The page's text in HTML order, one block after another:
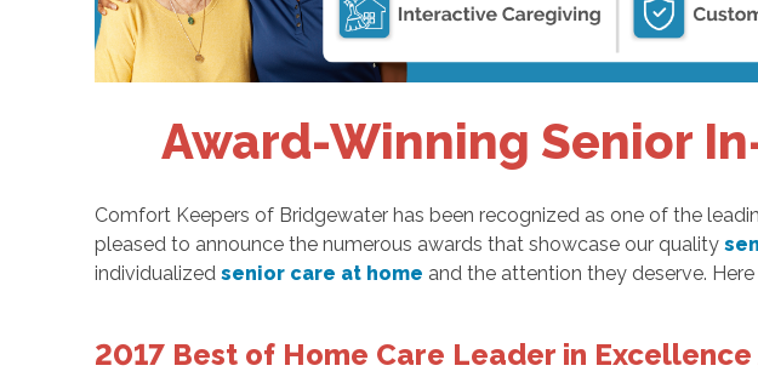
Award-Winning Senior
Comfort Keepers of Bridgewater has been recognized as one of the
pleased to announce the numerous awards that showcase our quality
individualized senior care at home and the attention they deserve.
2017 Best of Home Care Leader in